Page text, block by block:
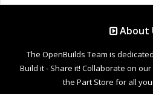
About
The OpenBuilds Team is
Build it - Share it! Collaborate on
the Part Store for all